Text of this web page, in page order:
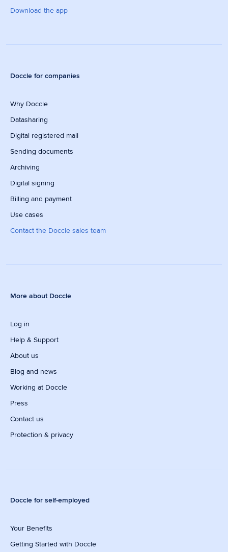
Download the app
Doccle for companies
Why Doccle
Datasharing
Digital registered mail
Sending documents
Archiving
Digital signing
Billing and payment
Use cases
Contact the Doccle sales team
More about Doccle
Log in
Help & Support
About us
Blog and news
Working at Doccle
Press
Contact us
Protection & privacy
Doccle for self-employed
Your Benefits
Getting Started with Doccle